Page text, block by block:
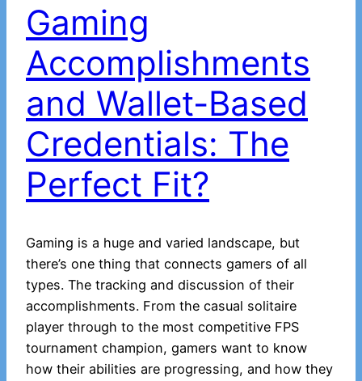
Gaming
Accomplishments
and Wallet-Based
Credentials: The
Perfect Fit?
Gaming is a huge and varied landscape, but
there’s one thing that connects gamers of all
types. The tracking and discussion of their
accomplishments. From the casual solitaire
player through to the most competitive FPS
tournament champion, gamers want to know
how their abilities are progressing, and how they